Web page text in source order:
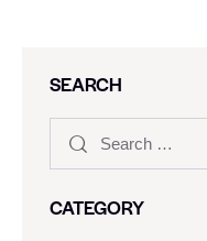
SEARCH
CATEGORY